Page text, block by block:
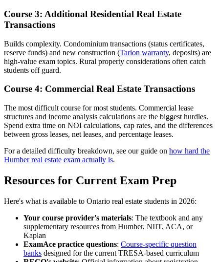
Course 3: Additional Residential Real Estate
Transactions
Builds complexity. Condominium transactions (status certificates,
reserve funds) and new construction (Tarion warranty, deposits) are
high-value exam topics. Rural property considerations often catch
students off guard.
Course 4: Commercial Real Estate Transactions
The most difficult course for most students. Commercial lease
structures and income analysis calculations are the biggest hurdles.
Spend extra time on NOI calculations, cap rates, and the differences
between gross leases, net leases, and percentage leases.
For a detailed difficulty breakdown, see our guide on how hard the
Humber real estate exam actually is.
Resources for Current Exam Prep
Here's what is available to Ontario real estate students in 2026:
Your course provider's materials: The textbook and any
supplementary resources from Humber, NIIT, ACA, or
Kaplan
ExamAce practice questions: Course-specific question
banks designed for the current TRESA-based curriculum